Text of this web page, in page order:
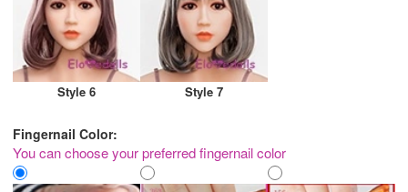
Style 6 Style 7
Fingernail Color:
You can choose your preferred fingernail color